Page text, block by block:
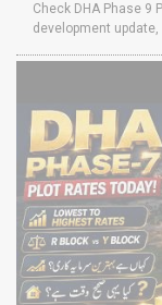
Check DHA Phase 9
development